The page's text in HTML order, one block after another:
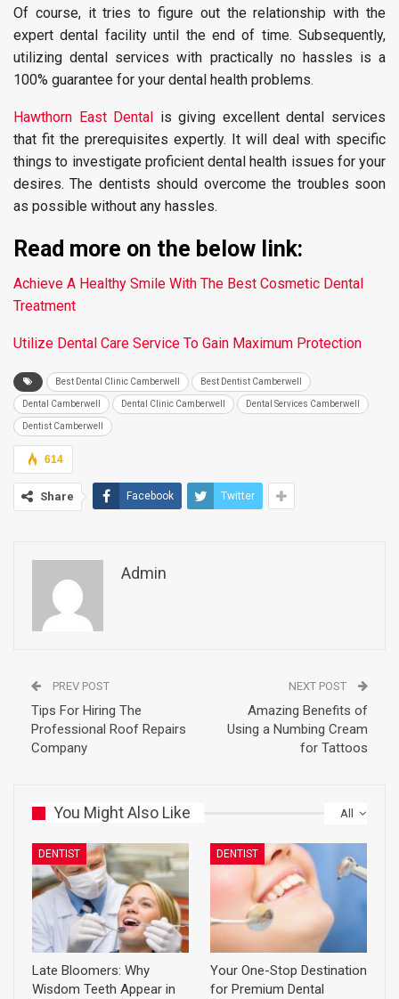
Of course, it tries to figure out the relationship with the
expert dental facility until the end of time. Subsequently,
utilizing dental services with practically no hassles is a
100% guarantee for your dental health problems.
Hawthorn East Dental is giving excellent dental services
that fit the prerequisites expertly. It will deal with specific
things to investigate proficient dental health issues for your
desires. The dentists should overcome the troubles soon
as possible without any hassles.
Read more on the below link:
Achieve A Healthy Smile With The Best Cosmetic Dental
Treatment
Utilize Dental Care Service To Gain Maximum Protection
Best Dental Clinic Camberwell Best Dentist Camberwell
Dental Camberwell Dental Clinic Camberwell Dental Services Camberwell
Dentist Camberwell
614
Share Facebook Twitter
Admin
PREV POST
Tips For Hiring The
Professional Roof Repairs
Company
NEXT POST
Amazing Benefits of
Using a Numbing Cream
for Tattoos
All
You Might Also Like
DENTIST
Late Bloomers: Why
Wisdom Teeth Appear in
DENTIST
Your One-Stop Destination
for Premium Dental